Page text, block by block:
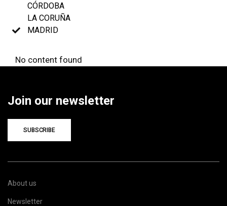
CÓRDOBA
LA CORUÑA
MADRID
No content found
Join our newsletter
SUBSCRIBE
About us
Newsletter